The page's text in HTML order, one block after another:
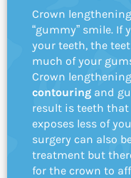
Crown
“gummy” smile. If
your teeth, the
much of your
Crown
contouring and
result is teeth
exposes less of
surgery can also
treatment but
for the crown to